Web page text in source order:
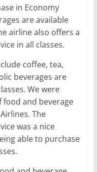
in Economy
are available
airline also offers a
in all classes.
coffee, tea,
beverages are
We were
and beverage
The
was a nice
able to purchase